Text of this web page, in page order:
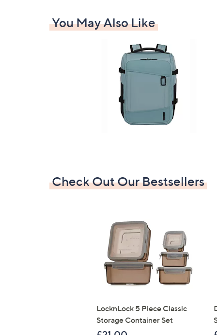
You May Also Like
Check Out Our Bestsellers
LocknLock 5 Piece Classic
Storage Container Set